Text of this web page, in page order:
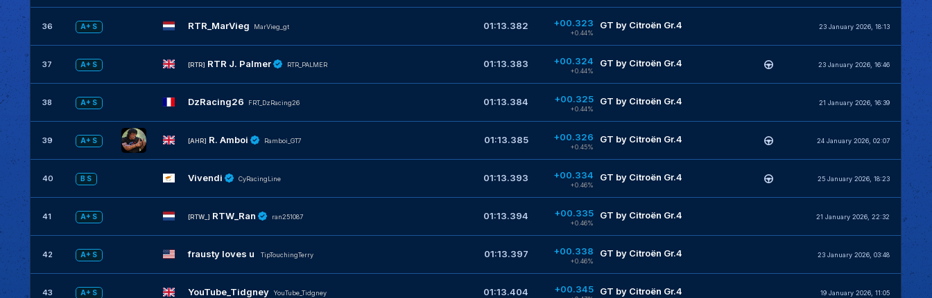
36 A+ S RTR_MarVieg MarVieg_gt 01:13.382 +00.323
+0.44%
GT by Citroën Gr.4 23 January 2026, 18:13
37 A+ S [RTR] RTR J. Palmer RTR_PALMER 01:13.383 +00.324
+0.44%
GT by Citroën Gr.4 23 January 2026, 16:46
38 A+ S DzRacing26 FRT_DzRacing26 01:13.384 +00.325
+0.44%
GT by Citroën Gr.4 21 January 2026, 16:39
39 A+ S [AHR] R. Amboi Ramboi_GT7 01:13.385 +00.326
+0.45%
GT by Citroën Gr.4 24 January 2026, 02:07
40 B S Vivendi CyRacingLine 01:13.393 +00.334
+0.46%
GT by Citroën Gr.4 25 January 2026, 18:23
41 A+ S [RTW_] RTW_Ran ran251087 01:13.394 +00.335
+0.46%
GT by Citroën Gr.4 21 January 2026, 22:32
42 A+ S frausty loves u TipTouchingTerry 01:13.397 +00.338
+0.46%
GT by Citroën Gr.4 23 January 2026, 03:48
43 A+ S YouTube_Tidgney YouTube_Tidgney 01:13.404 +00.345 GT by Citroën Gr.4 19 January 2026, 11:05